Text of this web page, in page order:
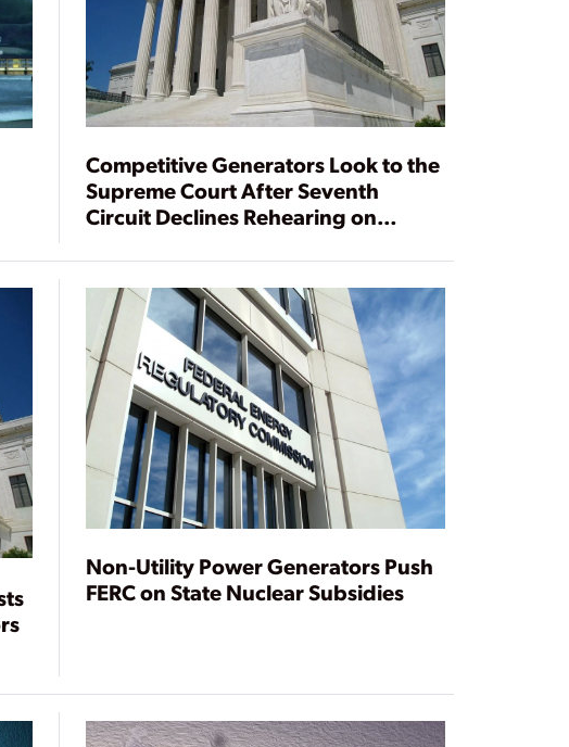
Competitive Generators Look to the
Supreme Court After Seventh
Circuit Declines Rehearing on
Non-Utility Power Generators Push
FERC on State Nuclear Subsidies